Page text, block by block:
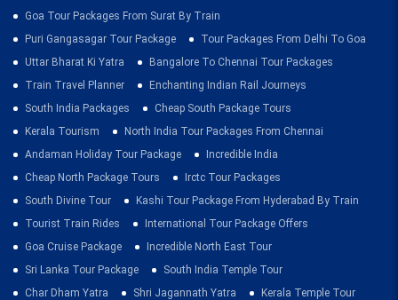
Goa Tour Packages From Surat By Train
Puri Gangasagar Tour Package
Tour Packages From Delhi To Goa
Uttar Bharat Ki Yatra
Bangalore To Chennai Tour Packages
Train Travel Planner
Enchanting Indian Rail Journeys
South India Packages
Cheap South Package Tours
Kerala Tourism
North India Tour Packages From Chennai
Andaman Holiday Tour Package
Incredible India
Cheap North Package Tours
Irctc Tour Packages
South Divine Tour
Kashi Tour Package From Hyderabad By Train
Tourist Train Rides
International Tour Package Offers
Goa Cruise Package
Incredible North East Tour
Sri Lanka Tour Package
South India Temple Tour
Char Dham Yatra
Shri Jagannath Yatra
Kerala Temple Tour